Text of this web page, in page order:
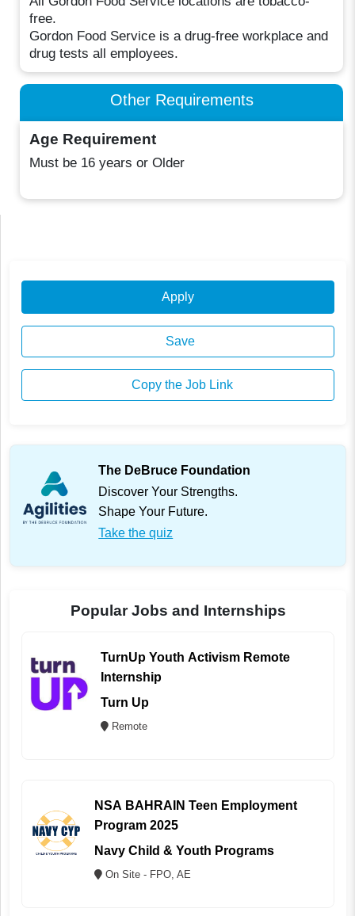
free.
Gordon Food Service is a drug-free workplace and
drug tests all employees.
Other Requirements
Age Requirement
Must be 16 years or Older
Apply
Save
Copy the Job Link
The DeBruce Foundation
Discover Your Strengths.
Shape Your Future.
Take the quiz
Popular Jobs and Internships
TurnUp Youth Activism Remote
Internship
Turn Up
Remote
NSA BAHRAIN Teen Employment
Program 2025
Navy Child & Youth Programs
On Site - FPO, AE